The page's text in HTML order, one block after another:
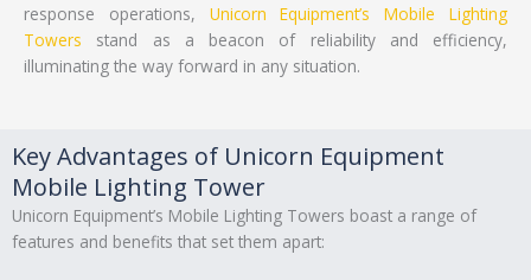
response operations, Unicorn Equipment’s
Mobile Lighting
Towers stand as a beacon of reliability and efficiency,
illuminating the way forward in any situation.
Key Advantages of Unicorn Equipment
Mobile Lighting Tower
Unicorn Equipment’s Mobile Lighting Towers boast a range of
features and benefits that set them apart: